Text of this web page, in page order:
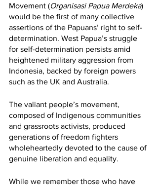
Movement (Organisasi Papua Merdeka)
would be the first of many collective
assertions of the Papuans’ right to self-
determination. West Papua’s struggle
for self-determination persists amid
heightened military aggression from
Indonesia, backed by foreign powers
such as the UK and Australia.
The valiant people’s movement,
composed of Indigenous communities
and grassroots activists, produced
generations of freedom fighters
wholeheartedly devoted to the cause of
genuine liberation and equality.
While we remember those who have